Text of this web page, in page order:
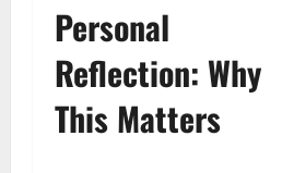
Personal
Reflection: Why
This Matters